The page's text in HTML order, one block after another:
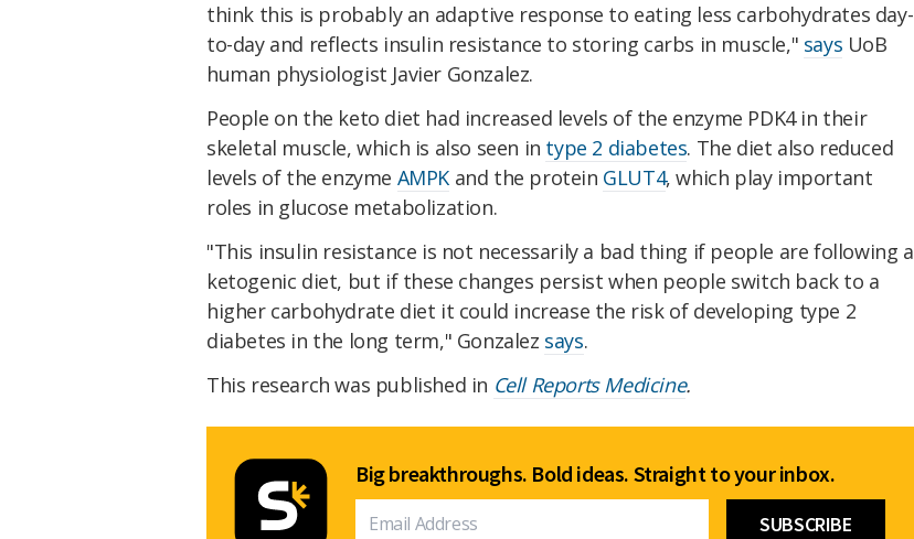
think this is probably an adaptive response to eating less carbohydrates day-
to-day and reflects insulin resistance to storing carbs in muscle," says UoB
human physiologist Javier Gonzalez.
People on the keto diet had increased levels of the enzyme PDK4 in their
skeletal muscle, which is also seen in type 2 diabetes. The diet also reduced
levels of the enzyme AMPK and the protein GLUT4, which play important
roles in glucose metabolization.
"This insulin resistance is not necessarily a bad thing if people are following a
ketogenic diet, but if these changes persist when people switch back to a
higher carbohydrate diet it could increase the risk of developing type 2
diabetes in the long term," Gonzalez says.
This research was published in Cell Reports Medicine.
Big breakthroughs. Bold ideas. Straight to your inbox.